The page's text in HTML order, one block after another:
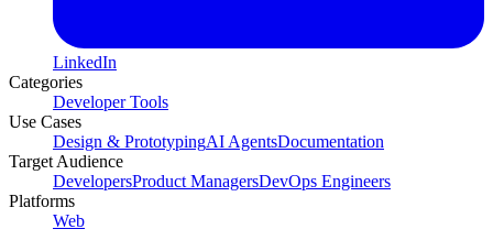
LinkedIn
Categories
Developer Tools
Use Cases
Design & PrototypingAI AgentsDocumentation
Target Audience
DevelopersProduct ManagersDevOps Engineers
Platforms
Web